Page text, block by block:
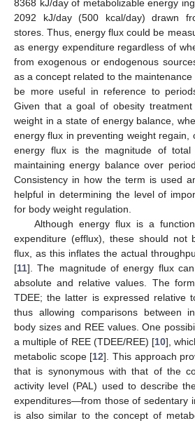
8368 kJ/day of metabolizable energy
2092 kJ/day (500 kcal/day) drawn
stores. Thus, energy flux could be
as energy expenditure regardless of
from exogenous or endogenous
as a concept related to the
be more useful in reference to
Given that a goal of obesity
weight in a state of energy balance,
energy flux in preventing weight regain,
energy flux is the magnitude of total
maintaining energy balance over
Consistency in how the term is used
helpful in determining the level of
for body weight regulation.
Although energy flux is a
expenditure (efflux), these should not
flux, as this inflates the actual
[11]. The magnitude of energy flux
absolute and relative values. The
TDEE; the latter is expressed relative
thus allowing comparisons between
body sizes and REE values. One
a multiple of REE (TDEE/REE) [10],
metabolic scope [12]. This approach
that is synonymous with that of the
activity level (PAL) used to describe
expenditures—from those of sedentary
is also similar to the concept of